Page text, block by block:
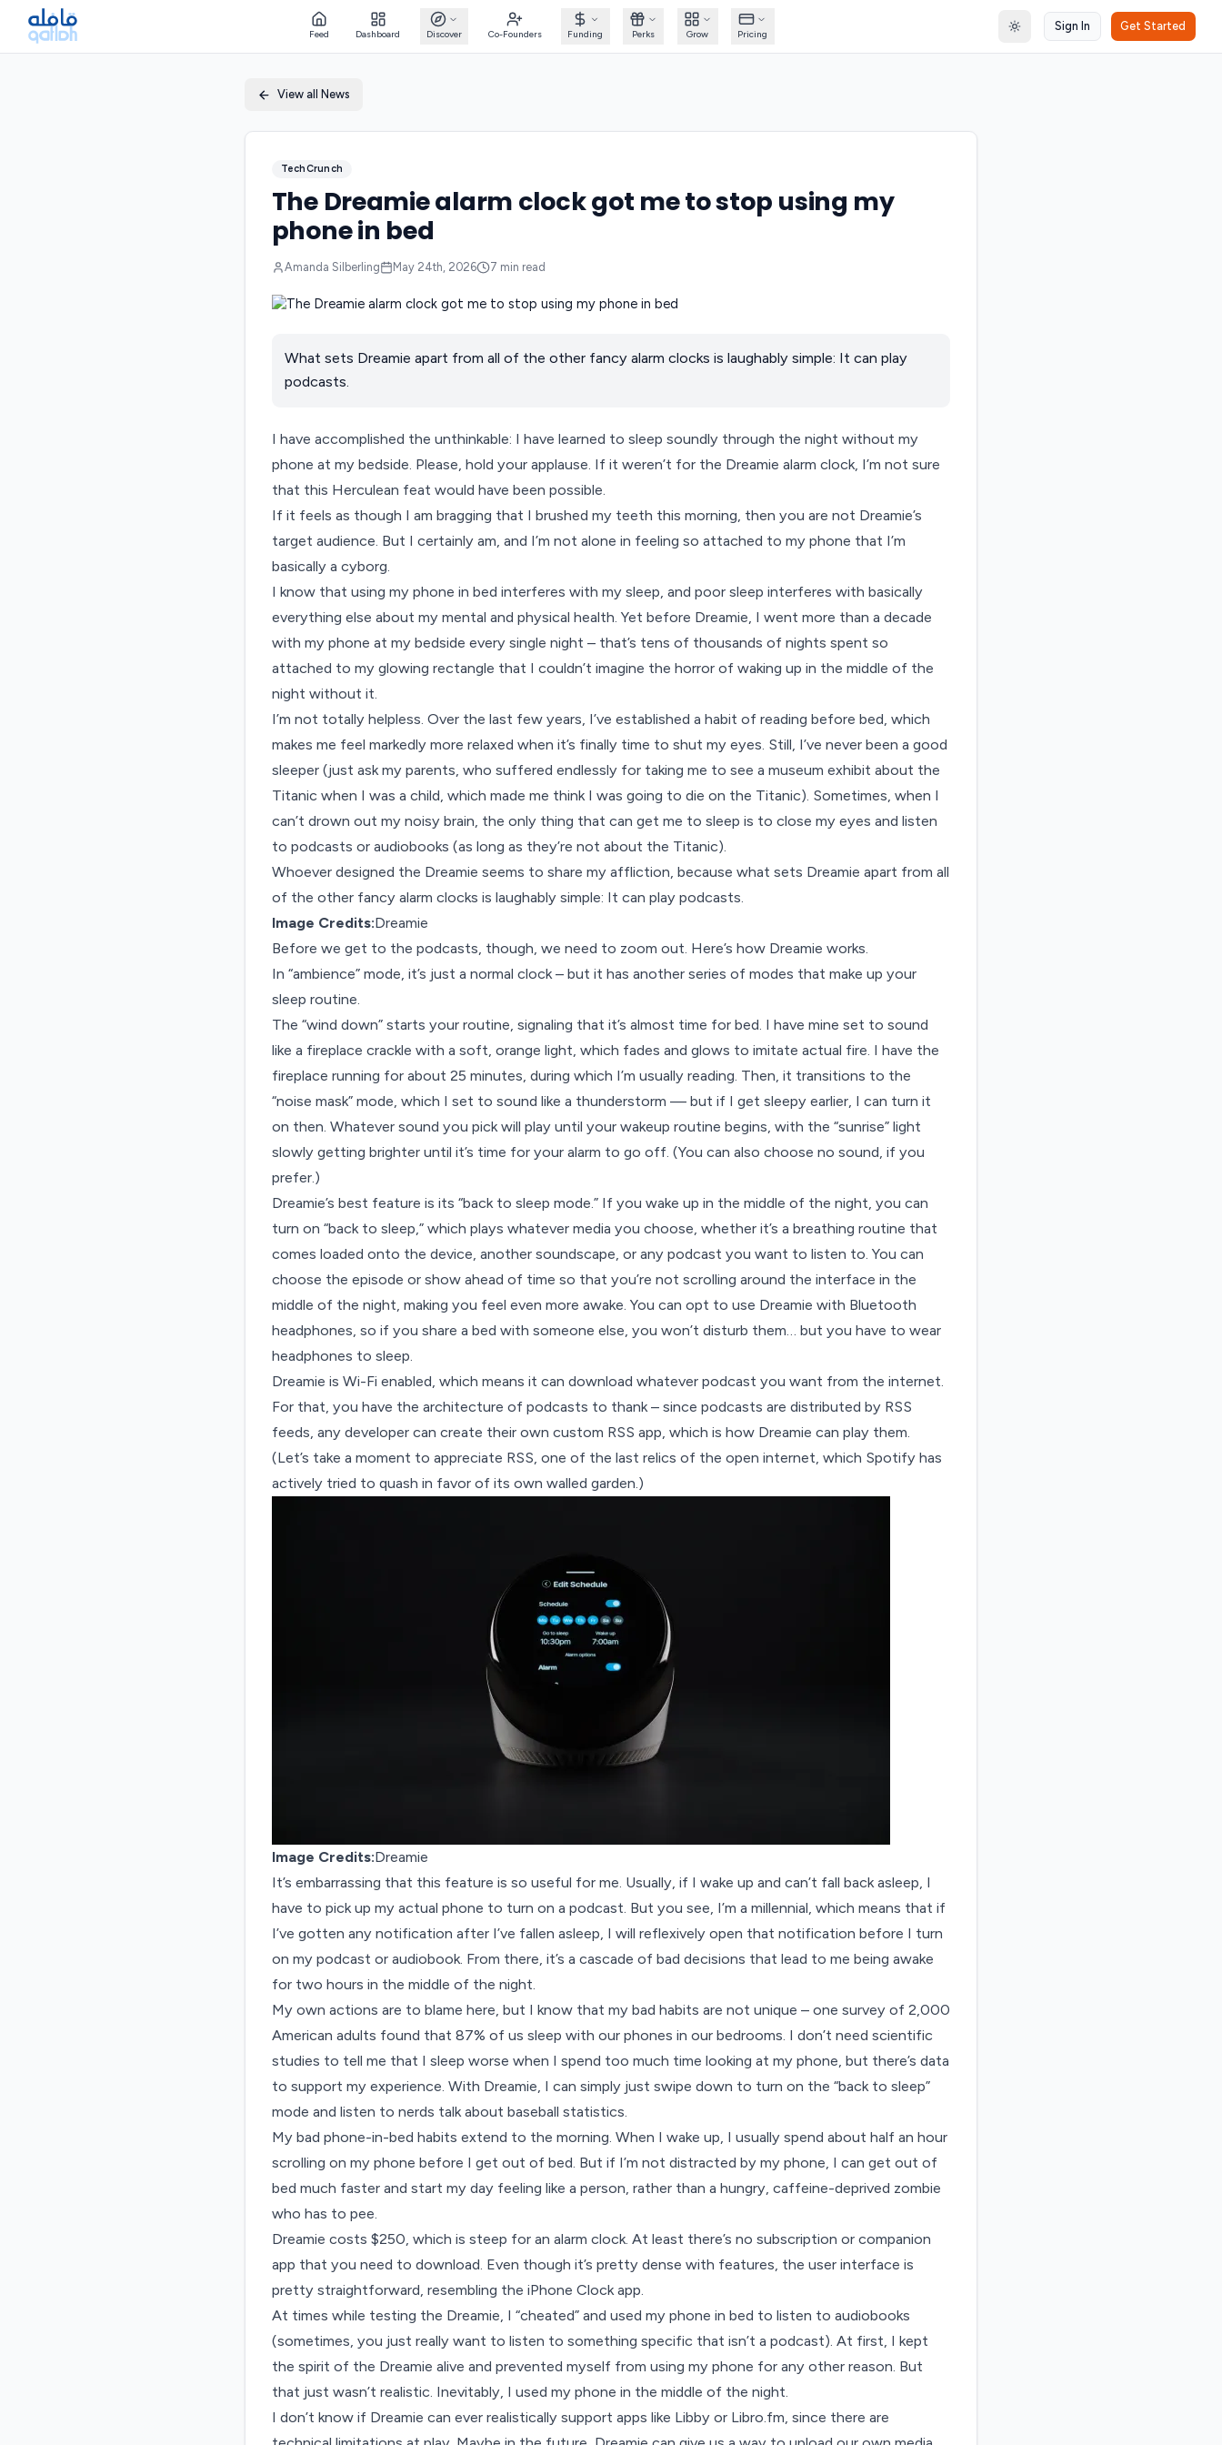
Feed Dashboard Discover Co-Founders Funding Perks Grow Pricing Toggle theme
Sign In Get Started
View all News
TechCrunch
The Dreamie alarm clock got me to stop using my
phone in bed
Amanda Silberling May 24th, 2026 7 min read
What sets Dreamie apart from all of the other fancy alarm clocks is laughably simple: It can play
podcasts.
I have accomplished the unthinkable: I have learned to sleep soundly through the night without my
phone at my bedside. Please, hold your applause. If it weren’t for the Dreamie alarm clock, I’m not sure
that this Herculean feat would have been possible.
If it feels as though I am bragging that I brushed my teeth this morning, then you are not Dreamie’s
target audience. But I certainly am, and I’m not alone in feeling so attached to my phone that I’m
basically a cyborg.
I know that using my phone in bed interferes with my sleep, and poor sleep interferes with basically
everything else about my mental and physical health. Yet before Dreamie, I went more than a decade
with my phone at my bedside every single night – that’s tens of thousands of nights spent so
attached to my glowing rectangle that I couldn’t imagine the horror of waking up in the middle of the
night without it.
I’m not totally helpless. Over the last few years, I’ve established a habit of reading before bed, which
makes me feel markedly more relaxed when it’s finally time to shut my eyes. Still, I’ve never been a good
sleeper (just ask my parents, who suffered endlessly for taking me to see a museum exhibit about the
Titanic when I was a child, which made me think I was going to die on the Titanic). Sometimes, when I
can’t drown out my noisy brain, the only thing that can get me to sleep is to close my eyes and listen
to podcasts or audiobooks (as long as they’re not about the Titanic).
Whoever designed the Dreamie seems to share my affliction, because what sets Dreamie apart from all
of the other fancy alarm clocks is laughably simple: It can play podcasts.
Image Credits:Dreamie
Before we get to the podcasts, though, we need to zoom out. Here’s how Dreamie works.
In “ambience” mode, it’s just a normal clock – but it has another series of modes that make up your
sleep routine.
The “wind down” starts your routine, signaling that it’s almost time for bed. I have mine set to sound
like a fireplace crackle with a soft, orange light, which fades and glows to imitate actual fire. I have the
fireplace running for about 25 minutes, during which I’m usually reading. Then, it transitions to the
“noise mask” mode, which I set to sound like a thunderstorm — but if I get sleepy earlier, I can turn it
on then. Whatever sound you pick will play until your wakeup routine begins, with the “sunrise” light
slowly getting brighter until it’s time for your alarm to go off. (You can also choose no sound, if you
prefer.)
Dreamie’s best feature is its “back to sleep mode.” If you wake up in the middle of the night, you can
turn on “back to sleep,” which plays whatever media you choose, whether it’s a breathing routine that
comes loaded onto the device, another soundscape, or any podcast you want to listen to. You can
choose the episode or show ahead of time so that you’re not scrolling around the interface in the
middle of the night, making you feel even more awake. You can opt to use Dreamie with Bluetooth
headphones, so if you share a bed with someone else, you won’t disturb them… but you have to wear
headphones to sleep.
Dreamie is Wi-Fi enabled, which means it can download whatever podcast you want from the internet.
For that, you have the architecture of podcasts to thank – since podcasts are distributed by RSS
feeds, any developer can create their own custom RSS app, which is how Dreamie can play them.
(Let’s take a moment to appreciate RSS, one of the last relics of the open internet, which Spotify has
actively tried to quash in favor of its own walled garden.)
Image Credits:Dreamie
It’s embarrassing that this feature is so useful for me. Usually, if I wake up and can’t fall back asleep, I
have to pick up my actual phone to turn on a podcast. But you see, I’m a millennial, which means that if
I’ve gotten any notification after I’ve fallen asleep, I will reflexively open that notification before I turn
on my podcast or audiobook. From there, it’s a cascade of bad decisions that lead to me being awake
for two hours in the middle of the night.
My own actions are to blame here, but I know that my bad habits are not unique – one surveyof 2,000
American adults found that 87% of us sleep with our phones in our bedrooms. I don’t need scientific
studies to tell me that I sleep worse when I spend too much time looking at my phone, but there’s data
to support my experience. With Dreamie, I can simply just swipe down to turn on the “back to sleep”
mode and listen to nerds talk about baseball statistics.
My bad phone-in-bed habits extend to the morning. When I wake up, I usually spend about half an hour
scrolling on my phone before I get out of bed. But if I’m not distracted by my phone, I can get out of
bed much faster and start my day feeling like a person, rather than a hungry, caffeine-deprived zombie
who has to pee.
Dreamie costs $250, which is steep for an alarm clock. At least there’s no subscription or companion
app that you need to download. Even though it’s pretty dense with features, the user interface is
pretty straightforward, resembling the iPhone Clock app.
At times while testing the Dreamie, I “cheated” and used my phone in bed to listen to audiobooks
(sometimes, you just really want to listen to something specific that isn’t a podcast). At first, I kept
the spirit of the Dreamie alive and prevented myself from using my phone for any other reason. But
that just wasn’t realistic. Inevitably, I used my phone in the middle of the night.
I don’t know if Dreamie can ever realistically support apps like Libby or Libro.fm, since there are